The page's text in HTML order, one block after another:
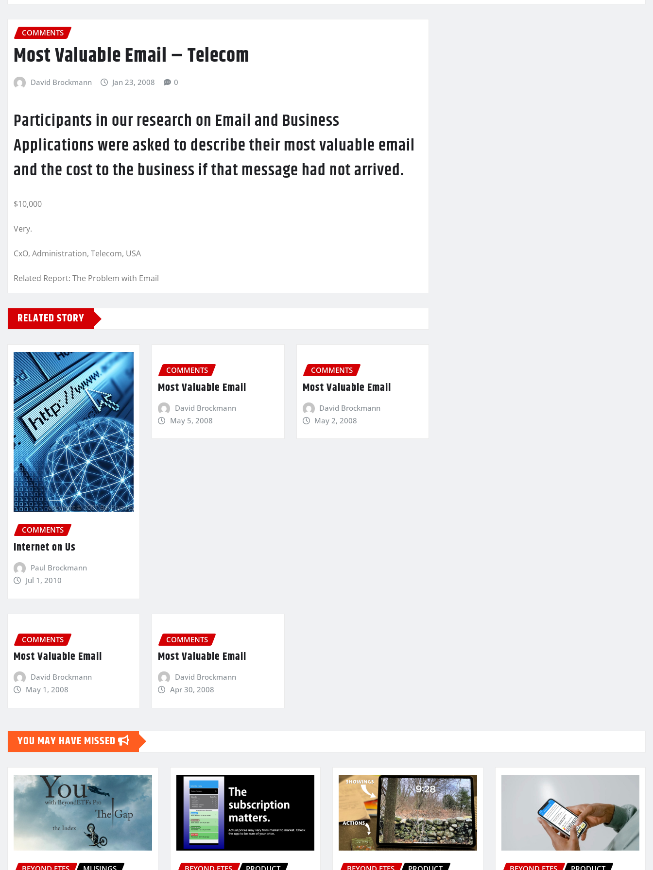
COMMENTS
Most Valuable Email – Telecom
David Brockmann Jan 23, 2008 0
Participants in our research on Email and Business
Applications were asked to describe their most valuable email
and the cost to the business if that message had not arrived.
$10,000
Very.
CxO, Administration, Telecom, USA
Related Report: The Problem with Email
RELATED STORY
COMMENTS
Internet on Us
Paul Brockmann
Jul 1, 2010
COMMENTS
Most Valuable Email
David Brockmann
May 5, 2008
COMMENTS
Most Valuable Email
David Brockmann
May 2, 2008
COMMENTS
Most Valuable Email
David Brockmann
May 1, 2008
COMMENTS
Most Valuable Email
David Brockmann
Apr 30, 2008
YOU MAY HAVE MISSED